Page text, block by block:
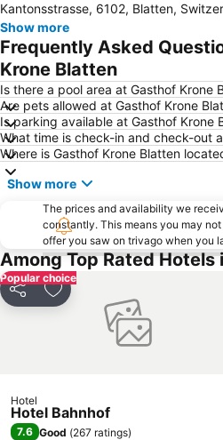
Kapell-Bridge
Zürcher Theater Spektakel
Interlaken Classics
Luzerner Rathaus
Meiringen-Hasliberg skiing area
Art-House
Jungfrau Marathon
Kantonsstrasse, 6102, Blatten,
Show more
Frequently Asked
Krone Blatten
Is there a pool area at Gasthof Krone
Are pets allowed at Gasthof Krone
Is parking available at Gasthof Krone
What time is check-in and check-out
Where is Gasthof Krone Blatten
Show more
The prices and availability we
constantly. This means you may
offer you saw on trivago when you
Among Top Rated Hotels
Popular choice
Share Add to favorites
Hotel
Hotel Bahnhof
7.6 Good (267 ratings)